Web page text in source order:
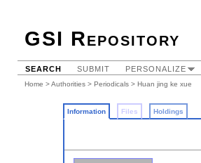
GSI Repository
SEARCH SUBMIT PERSONALIZE
Home >Authorities > Periodicals > Huan jing ke xue
Information Files Holdings